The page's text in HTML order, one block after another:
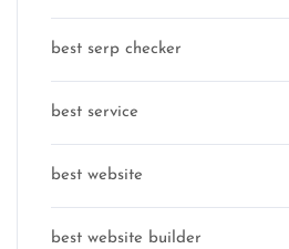
best serp checker
best service
best website
best website builder